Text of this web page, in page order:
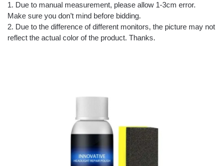
1. Due to manual measurement, please allow 1-3cm error.
Make sure you don’t mind before bidding.
2. Due to the difference of different monitors, the picture may not
reflect the actual color of the product. Thanks.